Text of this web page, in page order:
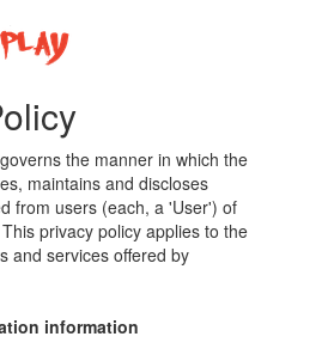
the manner in which the
maintains and discloses
from users (each, a 'User') of
privacy policy applies to the
and services offered by
information